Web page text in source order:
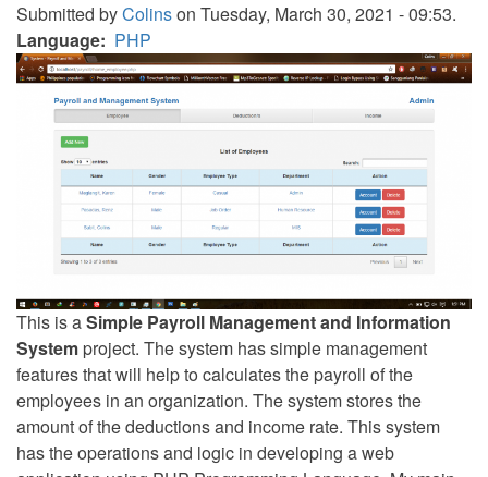
Submitted byColinson Tuesday, March 30, 2021 - 09:53.
Language
PHP
This is aSimple Payroll Management and Information
Systemproject. The system has simple management
features that will help to calculates the payroll of the
employees in an organization. The system stores the
amount of the deductions and income rate. This system
has the operations and logic in developing a web